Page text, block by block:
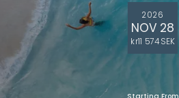
2026
NOV 28
kr11 574 SEK